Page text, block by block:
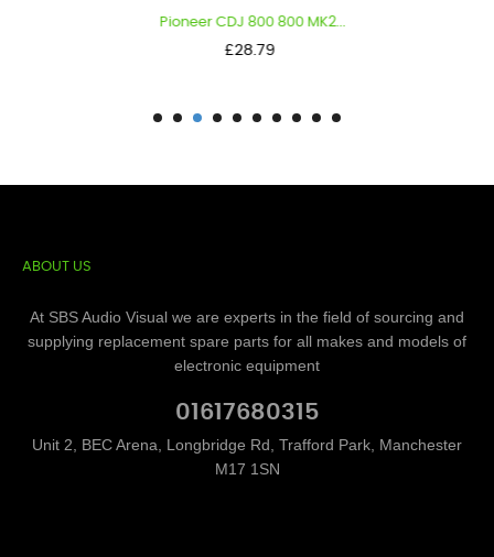
Pioneer CDJ 800 800 MK2...
Price
£28.79
ABOUT US
At SBS Audio Visual we are experts in the field of sourcing and
supplying replacement spare parts for all makes and models of
electronic equipment
01617680315
Unit 2, BEC Arena, Longbridge Rd, Trafford Park, Manchester
M17 1SN